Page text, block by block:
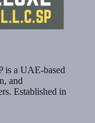
a UAE-based
and
Established in